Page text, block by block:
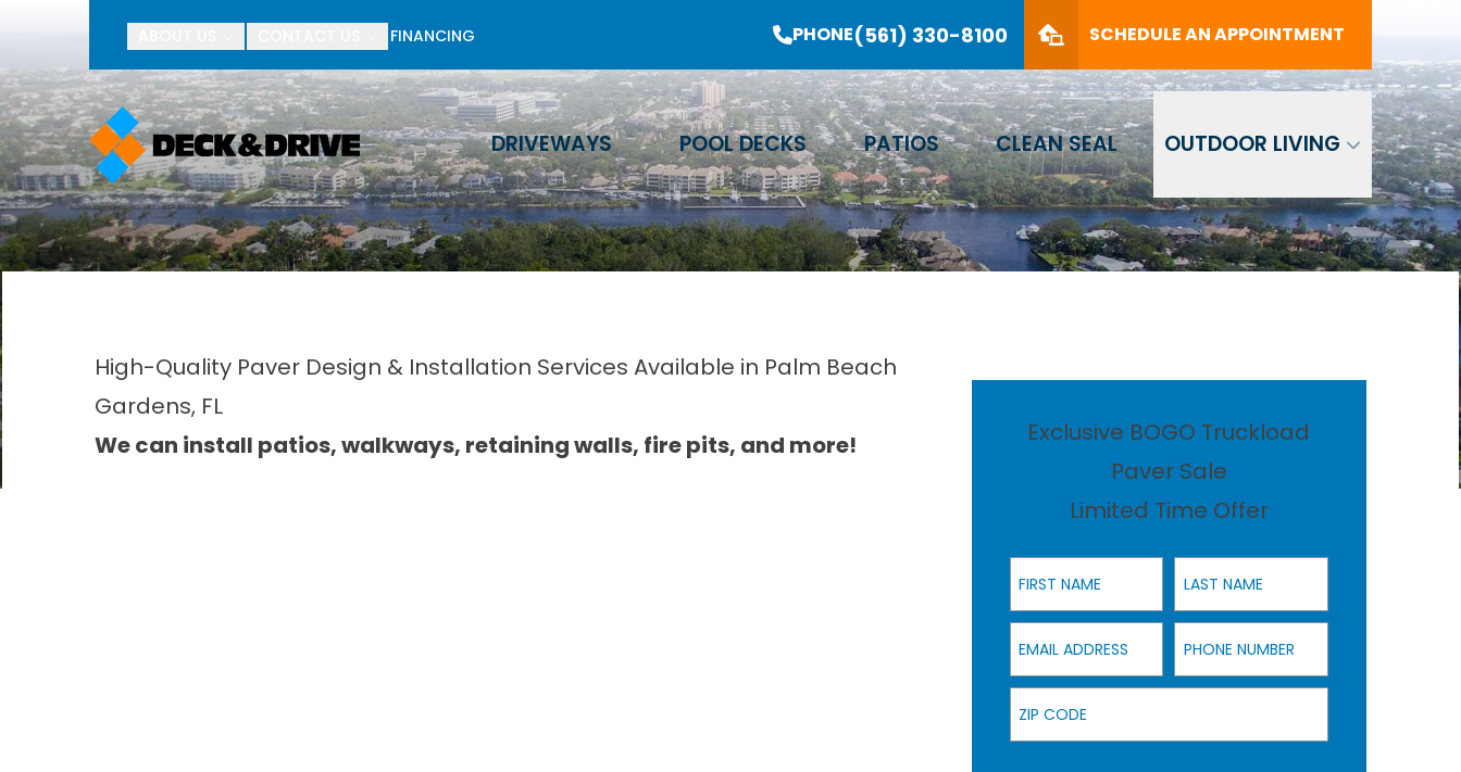
FINANCING PHONE(561) 330-8100 SCHEDULE AN APPOINTMENT
DRIVEWAYS POOL DECKS PATIOS CLEAN SEAL OUTDOOR LIVING
BOGO Paver Sale Going On Now - Limited Time Offer PHONE
(561) 330-8100
First Name
Last Name
SCHEDULE AN APPOINTMENT
High-Quality Paver Design & Installation Services Available in Palm Beach
Gardens, FL
We can install patios, walkways, retaining walls, fire pits, and more!
Exclusive BOGO Truckload
Paver Sale
Limited Time Offer
First Name Last Name
Email Address Phone Number
Zip Code